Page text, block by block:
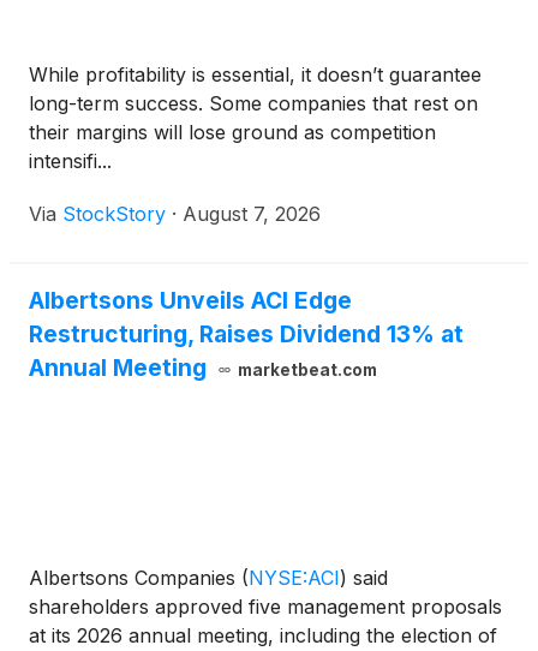
While profitability is essential, it doesn’t guarantee
long-term success. Some companies that rest on
their margins will lose ground as competition
intensifi...
Via StockStory · August 7, 2026
Albertsons Unveils ACI Edge
Restructuring, Raises Dividend 13% at
Annual Meeting
marketbeat.com
Albertsons Companies (NYSE:ACI) said
shareholders approved five management proposals
at its 2026 annual meeting, including the election of